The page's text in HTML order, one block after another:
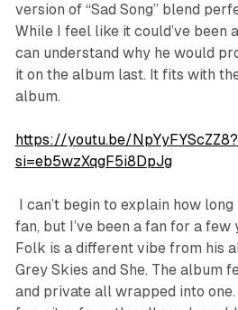
version of “Sad Song” blend
While I feel like it could’ve been
can understand why he would
it on the album last. It fits with
album.
https://youtu.be/NpYyFYScZZ8?
si=eb5wzXqgF5i8DpJg
I can’t begin to explain how
fan, but I’ve been a fan for a few
Folk is a different vibe from his
Grey Skies and She. The album
and private all wrapped into